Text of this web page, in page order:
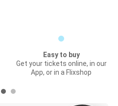
Easy to buy
Get your tickets online, in our
App, or in a Flixshop